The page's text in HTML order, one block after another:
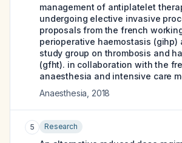
management of antiplatelet
undergoing elective invasive
proposals from the french
perioperative haemostasis (gihp)
study group on thrombosis and
(gfht). in collaboration with the
anaesthesia and intensive care
Anaesthesia 2018
5 Research